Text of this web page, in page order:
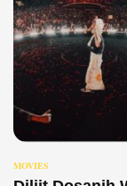
MOVIES